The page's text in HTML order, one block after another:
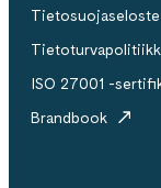
Tietosuojaseloste
ISO 27001 -
Brandbook